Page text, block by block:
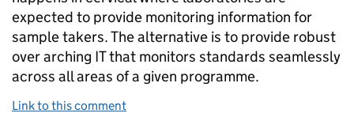
expected to provide monitoring information for
sample takers. The alternative is to provide robust
over arching IT that monitors standards seamlessly
across all areas of a given programme.
Link to this comment